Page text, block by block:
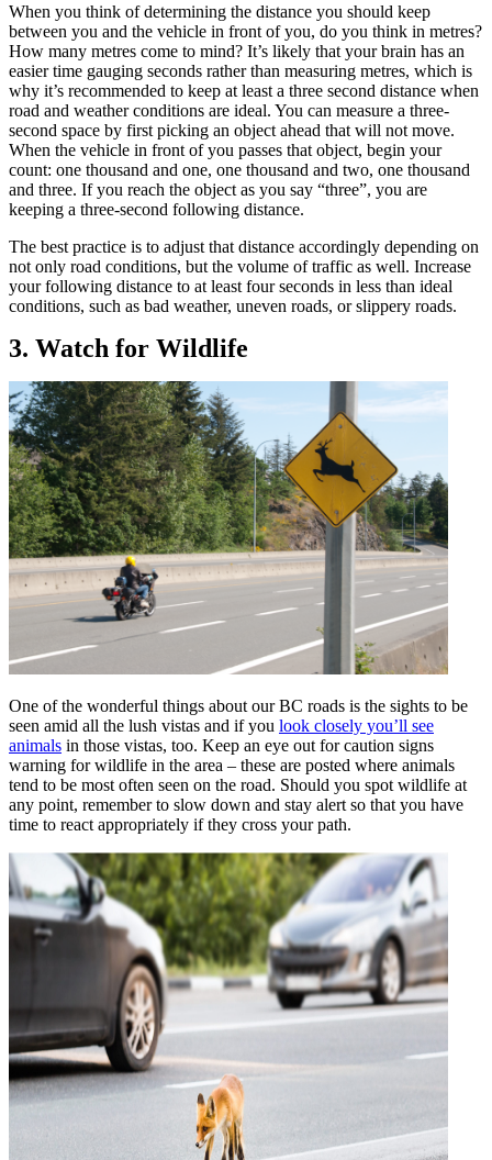
When you think of determining the distance you should keep
between you and the vehicle in front of you, do you think in metres?
How many metres come to mind? It’s likely that your brain has an
easier time gauging seconds rather than measuring metres, which is
why it’s recommended to keep at least a three second distance when
road and weather conditions are ideal. You can measure a three-
second space by first picking an object ahead that will not move.
When the vehicle in front of you passes that object, begin your
count: one thousand and one, one thousand and two, one thousand
and three. If you reach the object as you say “three”, you are
keeping a three-second following distance.
The best practice is to adjust that distance accordingly depending on
not only road conditions, but the volume of traffic as well. Increase
your following distance to at least four seconds in less than ideal
conditions, such as bad weather, uneven roads, or slippery roads.
3. Watch for Wildlife
One of the wonderful things about our BC roads is the sights to be
seen amid all the lush vistas and if you look closely you’ll see
animals in those vistas, too. Keep an eye out for caution signs
warning for wildlife in the area – these are posted where animals
tend to be most often seen on the road. Should you spot wildlife at
any point, remember to slow down and stay alert so that you have
time to react appropriately if they cross your path.